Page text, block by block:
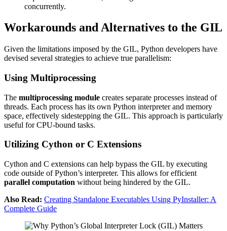
concurrently.
Workarounds and Alternatives to the GIL
Given the limitations imposed by the GIL, Python developers have
devised several strategies to achieve true parallelism:
Using Multiprocessing
The multiprocessing module creates separate processes instead of
threads. Each process has its own Python interpreter and memory
space, effectively sidestepping the GIL. This approach is particularly
useful for CPU-bound tasks.
Utilizing Cython or C Extensions
Cython and C extensions can help bypass the GIL by executing
code outside of Python’s interpreter. This allows for efficient
parallel computation without being hindered by the GIL.
Also Read: Creating Standalone Executables Using PyInstaller: A
Complete Guide